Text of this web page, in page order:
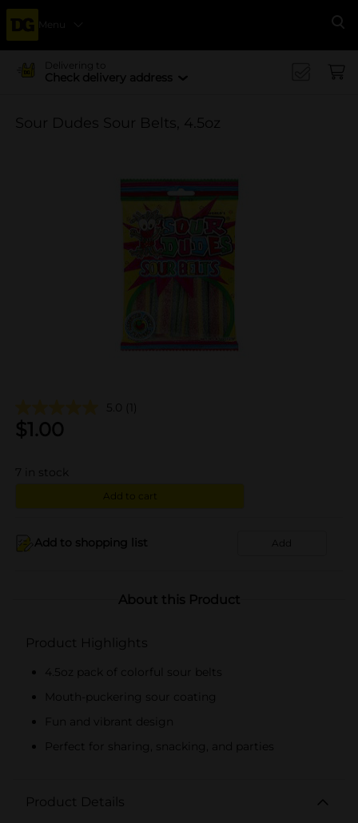
Menu
Delivering to
Check delivery address
Sour Dudes Sour Belts, 4.5oz
5.0 (1)
$1.00
in stock
Add to cart
Add to shopping list Add
About this Product
Product Highlights
4.5oz pack of colorful sour belts
Mouth-puckering sour coating
Fun and vibrant design
Perfect for sharing, snacking, and parties
Product Details